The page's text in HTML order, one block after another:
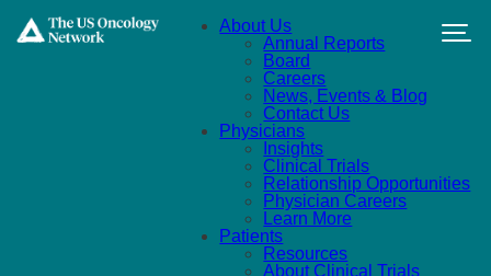
About Us
Annual Reports
Board
Careers
News, Events & Blog
Contact Us
Physicians
Insights
Clinical Trials
Relationship Opportunities
Physician Careers
Learn More
Patients
Resources
About Clinical Trials